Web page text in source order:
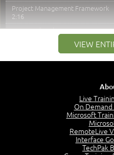
Project Management Framework
2:16
PMI Membership
Project Management PMI
5:13
The Value of PMI-PMP Certification
CAPM Certification
VIEW
Live
On Demand
Microsoft
RemoteLive
Interface
TechPak